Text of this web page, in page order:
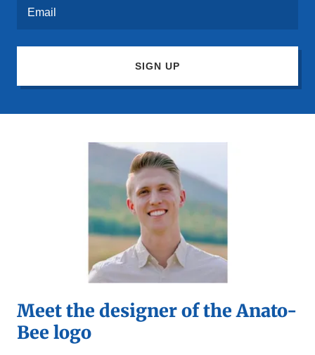
Email
SIGN UP
Meet the designer of the Anato-
Bee logo